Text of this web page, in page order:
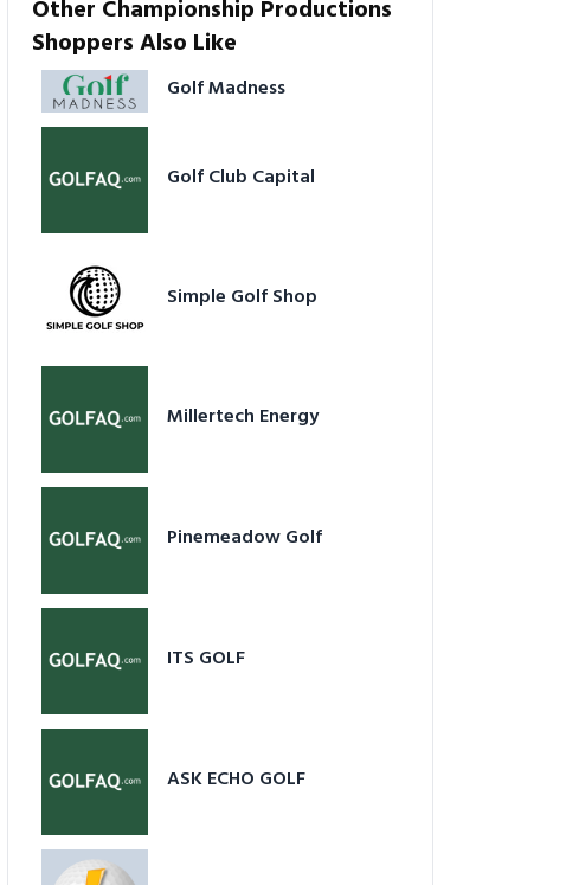
Other Championship Productions
Shoppers Also Like
Golf Madness
Golf Club Capital
Simple Golf Shop
Millertech Energy
Pinemeadow Golf
ITS GOLF
ASK ECHO GOLF